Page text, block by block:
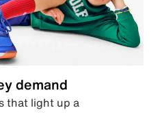
demand
that light up a